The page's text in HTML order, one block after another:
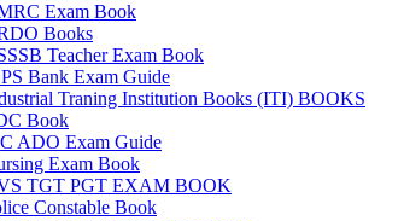
Exam Book
Books
Teacher Exam Book
Bank Exam Guide
Traning Institution Books (ITI) BOOKS
Book
ADO Exam Guide
Exam Book
TGT PGT EXAM BOOK
Constable Book